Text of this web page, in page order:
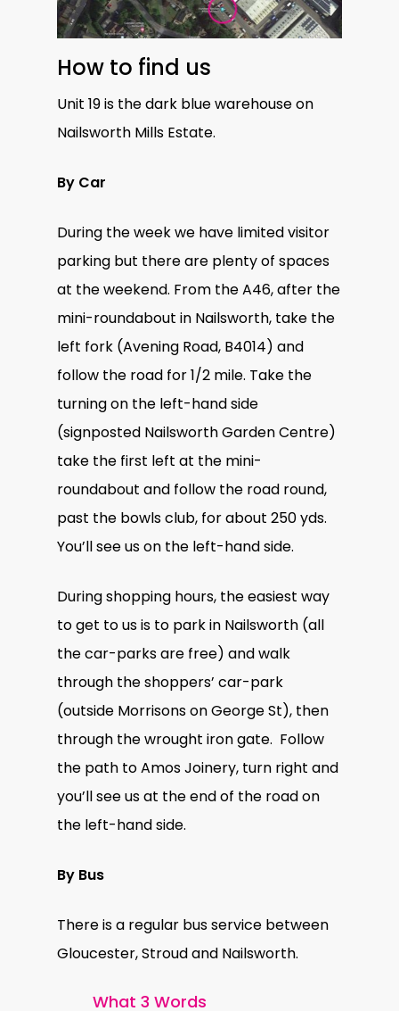
How to find us
Unit 19 is the dark blue warehouse on
Nailsworth Mills Estate.
By Car
During the week we have limited visitor
parking but there are plenty of spaces
at the weekend. From the A46, after the
mini-roundabout in Nailsworth, take the
left fork (Avening Road, B4014) and
follow the road for 1/2 mile. Take the
turning on the left-hand side
(signposted Nailsworth Garden Centre)
take the first left at the mini-
roundabout and follow the road round,
past the bowls club, for about 250 yds.
You’ll see us on the left-hand side.
During shopping hours, the easiest way
to get to us is to park in Nailsworth (all
the car-parks are free) and walk
through the shoppers’ car-park
(outside Morrisons on George St), then
through the wrought iron gate. Follow
the path to Amos Joinery, turn right and
you’ll see us at the end of the road on
the left-hand side.
By Bus
There is a regular bus service between
Gloucester, Stroud and Nailsworth.
What 3 Words